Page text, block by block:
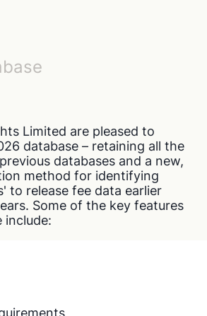
Limited are pleased to
database – retaining all the
databases and a new,
method for identifying
to release fee data earlier
Some of the key features
include: